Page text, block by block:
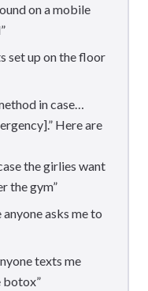
on a mobile
set up on the floor
in case…
Here are
the girlies want
the gym”
anyone asks me to
texts me
botox”